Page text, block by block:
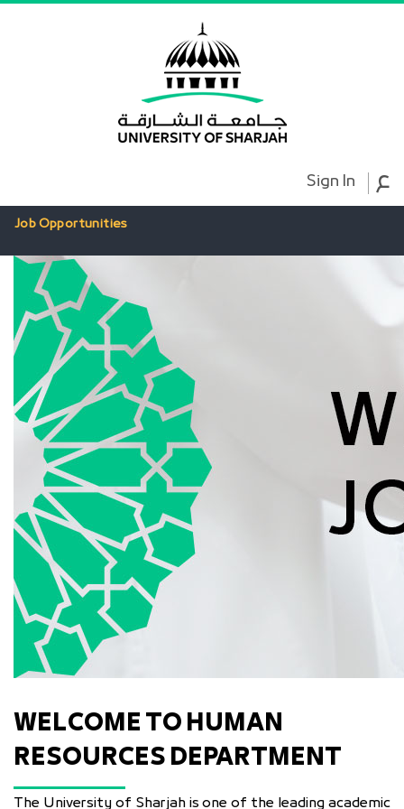
Sign In ع
Job Opportunities
WELCOME TO HUMAN
RESOURCES DEPARTMENT
The University of Sharjah is one of the leading academic